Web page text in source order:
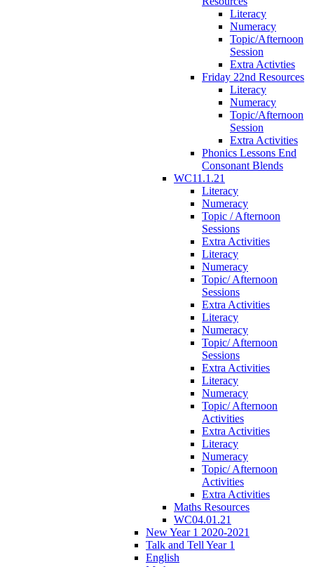
Literacy
Numeracy
Topic/Afternoon
Session
Extra Activties
Friday 22nd Resources
Literacy
Numeracy
Topic/Afternoon
Session
Extra Activities
Phonics Lessons End
Consonant Blends
WC11.1.21
Literacy
Numeracy
Topic / Afternoon
Sessions
Extra Activities
Literacy
Numeracy
Topic/ Afternoon
Sessions
Extra Activities
Literacy
Numeracy
Topic/ Afternoon
Sessions
Extra Activities
Literacy
Numeracy
Topic/ Afternoon
Activities
Extra Activities
Literacy
Numeracy
Topic/ Afternoon
Activities
Extra Activities
Maths Resources
WC04.01.21
New Year 1 2020-2021
Talk and Tell Year 1
English